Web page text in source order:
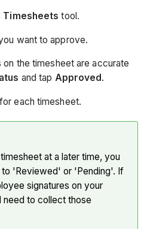
Timesheets tool.
want to approve.
on the timesheet are accurate
and tap Approved .
each timesheet.
at a later time, you
to 'Reviewed' or 'Pending'. If
signatures on your
to collect those